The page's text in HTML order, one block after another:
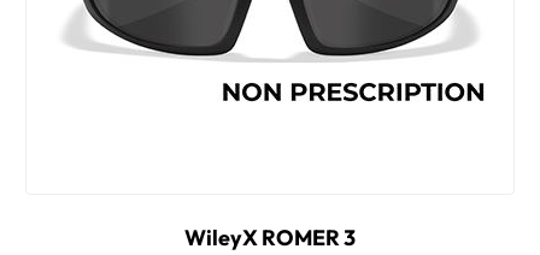
WileyX ROMER 3